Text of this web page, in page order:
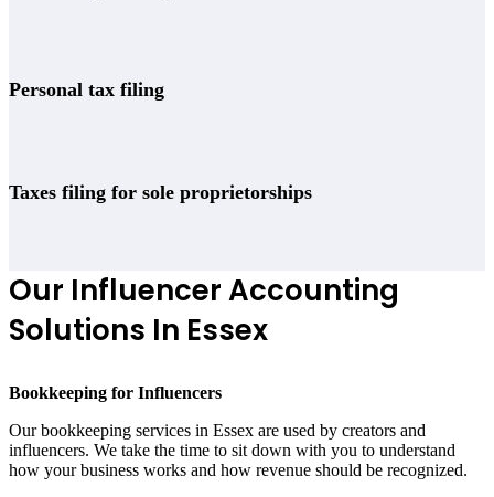
Personal tax filing
Taxes filing for sole proprietorships
Our Influencer Accounting
Solutions In Essex
Bookkeeping for Influencers
Our bookkeeping services in Essex are used by creators and
influencers. We take the time to sit down with you to understand
how your business works and how revenue should be recognized.